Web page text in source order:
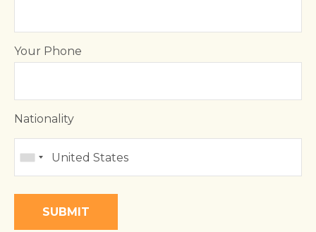
Your Phone
Nationality